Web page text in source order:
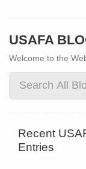
USAFA
Welcome to the
Recent
Entries